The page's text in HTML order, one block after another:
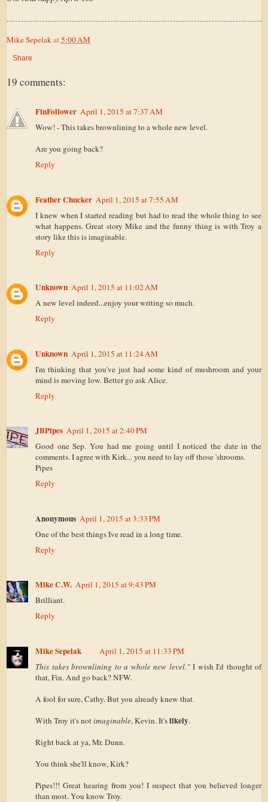
Mike Sepelak at 5:00 AM
Share
19 comments:
FinFollower April 1, 2015 at 7:37 AM
Wow! - This takes brownlining to a whole new level.
Are you going back?
Reply
Feather Chucker April 1, 2015 at 7:55 AM
I knew when I started reading but had to read the whole thing to see
what happens. Great story Mike and the funny thing is with Troy a
story like this is imaginable.
Reply
Unknown April 1, 2015 at 11:02 AM
A new level indeed...enjoy your writing so much.
Reply
Unknown April 1, 2015 at 11:24 AM
I'm thinking that you've just had some kind of mushroom and your
mind is moving low. Better go ask Alice.
Reply
JBPipes April 1, 2015 at 2:40 PM
Good one Sep. You had me going until I noticed the date in the
comments. I agree with Kirk... you need to lay off those 'shrooms.
Pipes
Reply
Anonymous April 1, 2015 at 3:33 PM
One of the best things Ive read in a long time.
Reply
Mike C.W. April 1, 2015 at 9:43 PM
Brilliant.
Reply
Mike Sepelak
April 1, 2015 at 11:33 PM
This takes brownlining to a whole new level."I wish I'd thought of
that, Fin. And go back? NFW.
A fool for sure, Cathy. But you already knew that.
With Troy it's notimaginable, Kevin. It'slikely.
Right back at ya, Mr. Dunn.
You think she'll know, Kirk?
Pipes!!! Great hearing from you! I suspect that you believed longer
than most. You know Troy.